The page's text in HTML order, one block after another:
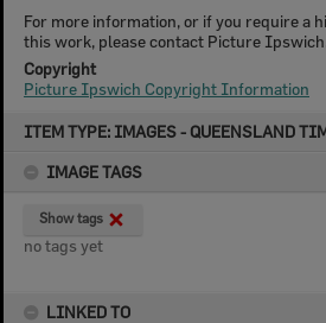
ITEM TYPE: IMAGES - QUEENSLAND
IMAGE TAGS
Show tags
no tags yet
LINKED TO
For more information, or if you require a
this work, please contact Picture
Copyright
Picture Ipswich Copyright Information